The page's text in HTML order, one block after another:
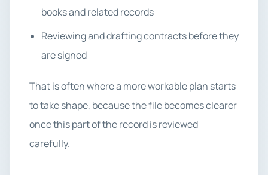
books and related records
Reviewing and drafting contracts before they
are signed
That is often where a more workable plan starts
to take shape, because the file becomes clearer
once this part of the record is reviewed
carefully.